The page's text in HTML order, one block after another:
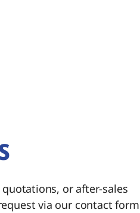
or after-sales
via our contact